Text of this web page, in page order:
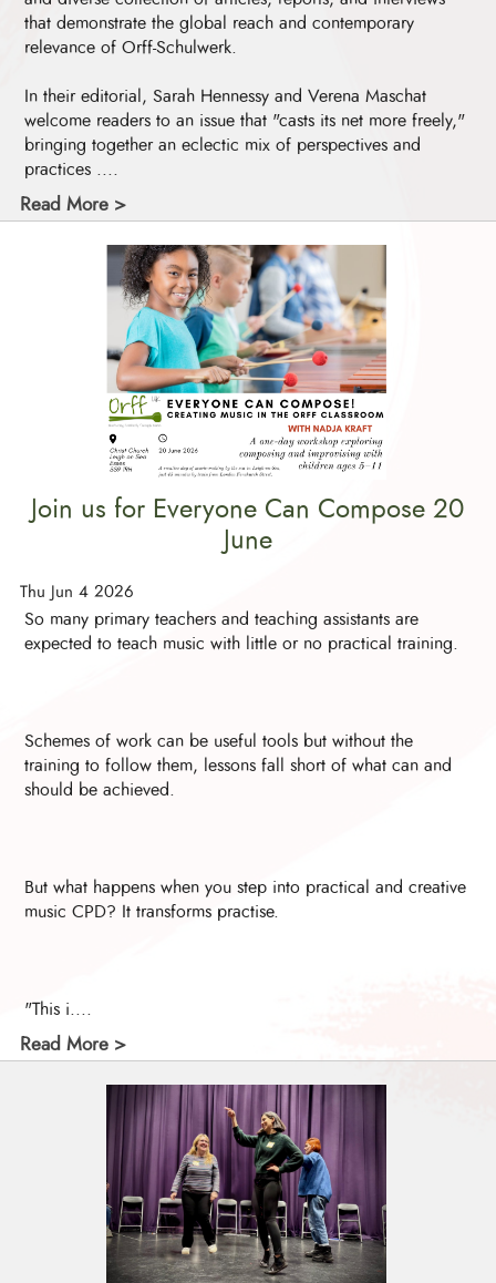
that demonstrate the global reach and contemporary
relevance of Orff-Schulwerk.
In their editorial, Sarah Hennessy and Verena Maschat
welcome readers to an issue that "casts its net more freely,"
bringing together an eclectic mix of perspectives and
practices ....
Read More >
Join us for Everyone Can Compose 20
June
Thu Jun 4 2026
So many primary teachers and teaching assistants are
expected to teach music with little or no practical training.
Schemes of work can be useful tools but without the
training to follow them, lessons fall short of what can and
should be achieved.
But what happens when you step into practical and creative
music CPD? It transforms practise.
"This i....
Read More >